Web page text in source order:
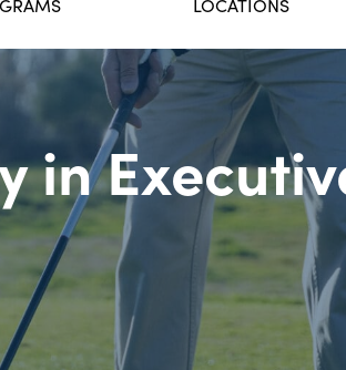
in